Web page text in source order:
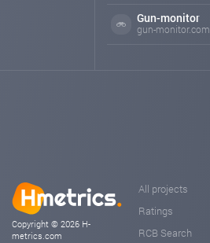
Gun-monitor
gun-monitor.com
Copyright © 2026 H-
metrics.com
All projects
Ratings
RCB Search